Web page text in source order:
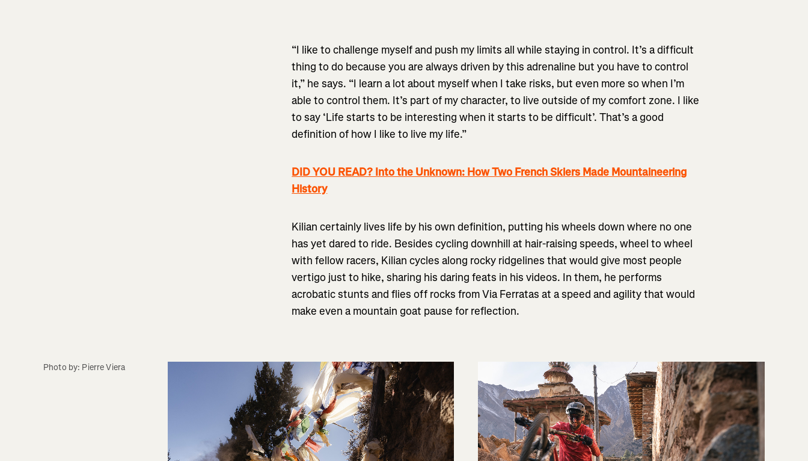
“I like to challenge myself and push my limits all while staying in control. It’s a difficult
thing to do because you are always driven by this adrenaline but you have to control
it,” he says. “I learn a lot about myself when I take risks, but even more so when I’m
able to control them. It’s part of my character, to live outside of my comfort zone. I like
to say ‘Life starts to be interesting when it starts to be difficult’. That’s a good
definition of how I like to live my life.”
DID YOU READ? Into the Unknown: How Two French Skiers Made Mountaineering
History
Kilian certainly lives life by his own definition, putting his wheels down where no one
has yet dared to ride. Besides cycling downhill at hair-raising speeds, wheel to wheel
with fellow racers, Kilian cycles along rocky ridgelines that would give most people
vertigo just to hike, sharing his daring feats in his videos. In them, he performs
acrobatic stunts and flies off rocks from Via Ferratas at a speed and agility that would
make even a mountain goat pause for reflection.
Photo by: Pierre Viera